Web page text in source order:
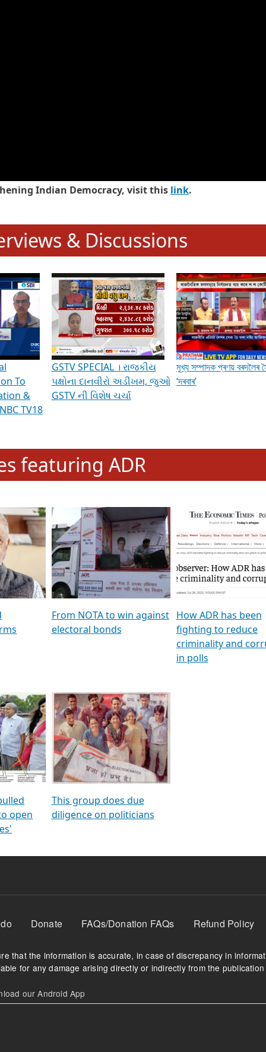
Indian Democracy, visit this link.
& Discussions
To
&
TV18
GSTV SPECIAL । રાજકીય
પક્ષોના દાનવીરો અડીખમ, જુઓ
GSTV ની વિશેષ ચર્ચા
মুখ্য সম্পাদক প্ৰণয় বৰদলৈৰ
‘দৰবাৰ’
featuring ADR
From NOTA to win against
open
This group does due
diligence on politicians